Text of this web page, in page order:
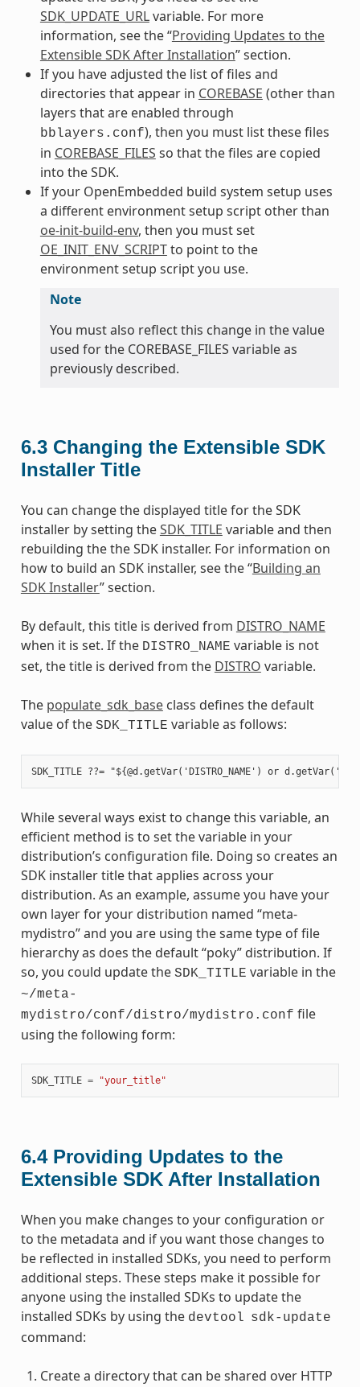
SDK_UPDATE_URLvariable. For more
information, see the “Providing Updates to the
Extensible SDK After Installation” section.
If you have adjusted the list of files and
directories that appear in COREBASE (other than
layers that are enabled through
bblayers.conf), then you must list these files
in COREBASE_FILES so that the files are copied
into the SDK.
If your OpenEmbedded build system setup uses
a different environment setup script other than
oe-init-build-env, then you must set
OE_INIT_ENV_SCRIPTto point to the
environment setup script you use.
Note
You must also reflect this change in the value
used for the COREBASE_FILES variable as
previously described.
6.3 Changing the Extensible SDK
Installer Title
You can change the displayed title for the SDK
installer by setting theSDK_TITLE variable and then
rebuilding the the SDK installer. For information on
how to build an SDK installer, see the “Building an
SDK Installer” section.
By default, this title is derived from DISTRO_NAME
when it is set. If the DISTRO_NAME variable is not
set, the title is derived from the DISTRO variable.
The populate_sdk_baseclass defines the default
value of the SDK_TITLE variable as follows:
While several ways exist to change this variable, an
efficient method is to set the variable in your
distribution’s configuration file. Doing so creates an
SDK installer title that applies across your
distribution. As an example, assume you have your
own layer for your distribution named “meta-
mydistro” and you are using the same type of file
hierarchy as does the default “poky” distribution. If
so, you could update the SDK_TITLE variable in the
~/meta-
mydistro/conf/distro/mydistro.conf file
using the following form:
SDK_TITLE = "your_title"
6.4 Providing Updates to the
Extensible SDK After Installation
When you make changes to your configuration or
to the metadata and if you want those changes to
be reflected in installed SDKs, you need to perform
additional steps. These steps make it possible for
anyone using the installed SDKs to update the
installed SDKs by using the devtool sdk-update
command:
Create a directory that can be shared over HTTP